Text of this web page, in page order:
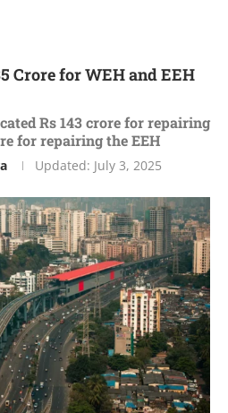
Crore for WEH and EEH
Rs 143 crore for repairing
for repairing the EEH
Updated: July 3, 2025